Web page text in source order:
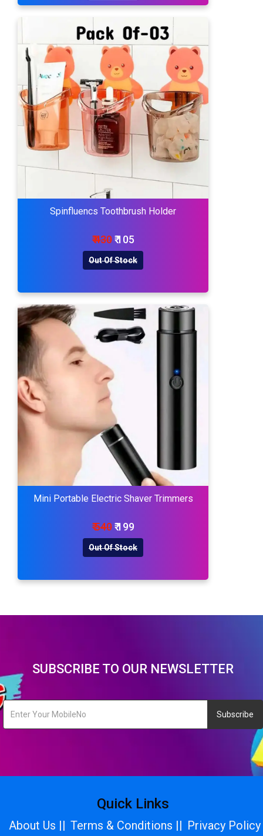
Spinfluencs Toothbrush Holder
₹ 430₹ 105
Out Of Stock
Mini Portable Electric Shaver Trimmers
₹ 540₹ 199
Out Of Stock
SUBSCRIBE TO OUR NEWSLETTER
Subscribe
Quick Links
About Us || Terms & Conditions || Privacy Policy